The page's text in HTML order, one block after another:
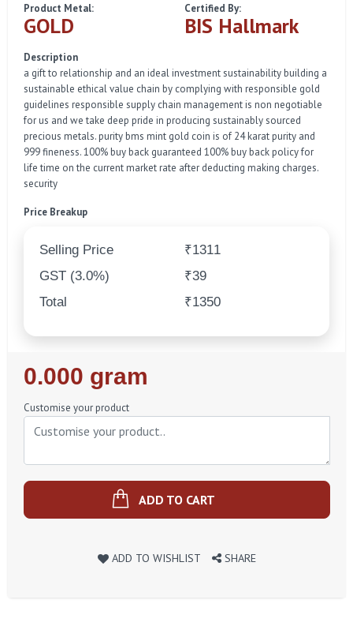
Product Metal:
GOLD
Certified By:
BIS Hallmark
Description
a gift to relationship and an ideal investment sustainability building a
sustainable ethical value chain by complying with responsible gold
guidelines responsible supply chain management is non negotiable
for us and we take deep pride in producing sustainably sourced
precious metals. purity bms mint gold coin is of 24 karat purity and
999 fineness. 100% buy back guaranteed 100% buy back policy for
life time on the current market rate after deducting making charges.
security
Price Breakup
Selling Price
₹1311
GST (3.0%)
₹39
Total
₹1350
Regular
Price
0.000 gram
Customise your product
ADD TO CART
ADD TO WISHLIST SHARE